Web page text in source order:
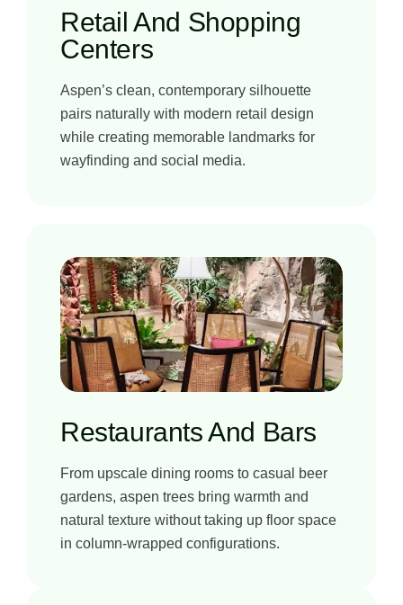
Retail And Shopping
Centers
Aspen’s clean, contemporary silhouette
pairs naturally with modern retail design
while creating memorable landmarks for
wayfinding and social media.
Restaurants And Bars
From upscale dining rooms to casual beer
gardens, aspen trees bring warmth and
natural texture without taking up floor space
in column-wrapped configurations.